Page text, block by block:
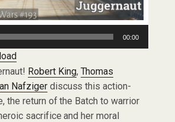
00:00
Robert King, Thomas
Nafzigerdiscuss this action-
the return of the Batch to warrior
sacrifice and her moral